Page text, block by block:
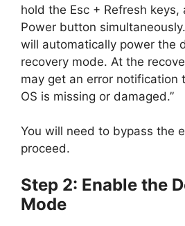
hold the Esc + Refresh keys,
Power button
will automatically power the
recovery mode. At the
may get an error notification
OS is missing or damaged.”
You will need to bypass the
proceed.
Step 2: Enable the
Mode